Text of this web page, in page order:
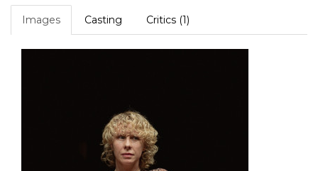
Images Casting Critics (1)